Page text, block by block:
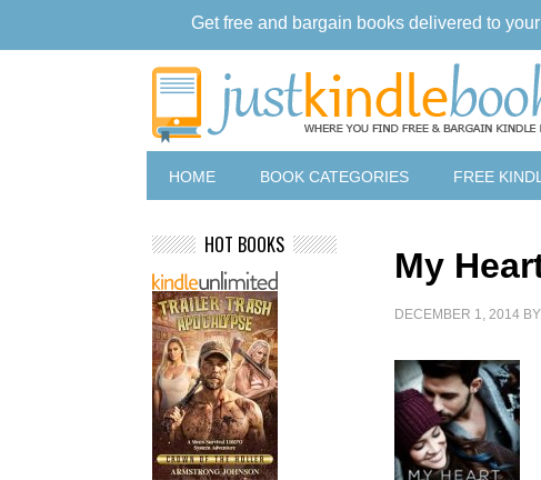
HOME BOOK CATEGORIES FREE
My
DECEMBER 1, 2014 BY
HOT BOOKS
Get free and bargain books delivered to